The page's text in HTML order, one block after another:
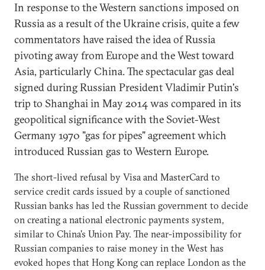
In response to the Western sanctions imposed on
Russia as a result of the Ukraine crisis, quite a few
commentators have raised the idea of Russia
pivoting away from Europe and the West toward
Asia, particularly China. The spectacular gas deal
signed during Russian President Vladimir Putin's
trip to Shanghai in May 2014 was compared in its
geopolitical significance with the Soviet-West
Germany 1970 "gas for pipes" agreement which
introduced Russian gas to Western Europe.
The short-lived refusal by Visa and MasterCard to
service credit cards issued by a couple of sanctioned
Russian banks has led the Russian government to decide
on creating a national electronic payments system,
similar to China's Union Pay. The near-impossibility for
Russian companies to raise money in the West has
evoked hopes that Hong Kong can replace London as the